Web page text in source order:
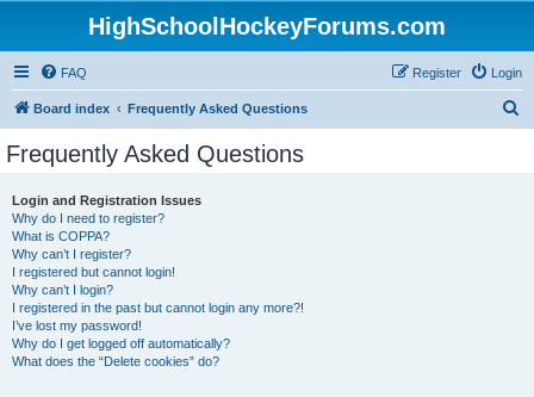
HighSchoolHockeyForums.com
FAQ Login
Register
Board index Frequently Asked Questions
Frequently Asked Questions
Login and Registration Issues
Why do I need to register?
What is COPPA?
Why can’t I register?
I registered but cannot login!
Why can’t I login?
I registered in the past but cannot login any more?!
I’ve lost my password!
Why do I get logged off automatically?
What does the “Delete cookies” do?